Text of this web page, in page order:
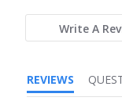
Write A
REVIEWS